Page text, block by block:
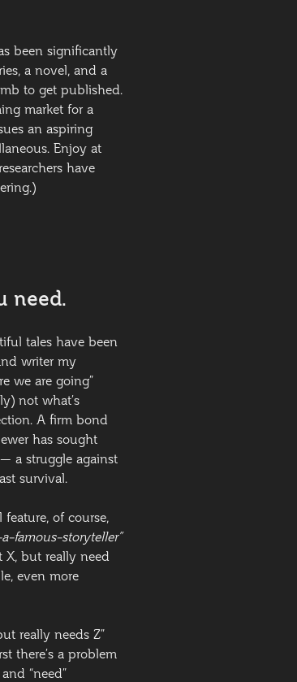
been significantly
a novel, and a
to get published.
market for a
an aspiring
Enjoy at
have
need.
tales have been
writer my
we are going”
not what’s
A firm bond
has sought
a struggle against
survival.
of course,
famous-storyteller”
X, but really need
even more
really needs Z”
there’s a problem
“need”